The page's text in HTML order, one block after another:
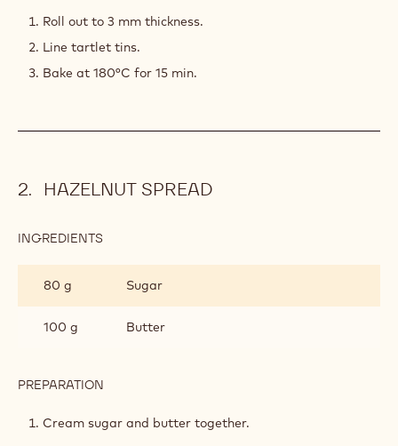
Roll out to 3 mm thickness.
Line tartlet tins.
Bake at 180°C for 15 min.
HAZELNUT SPREAD
INGREDIENTS
80 g
Sugar
100 g Butter
PREPARATION
SPREAD
Cream sugar and butter together.